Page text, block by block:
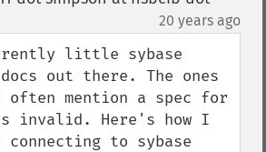
20 years ago
little sybase
out there. The ones
mention a spec for
invalid. Here's how I
connecting to sybase